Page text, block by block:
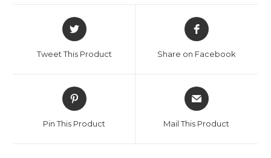
Tweet This Product Share on Facebook
Pin This Product Mail This Product